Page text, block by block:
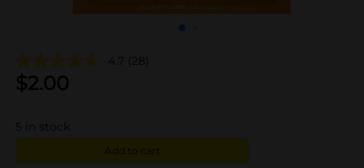
4.7 (28)
$2.00
5 in stock
Add to cart